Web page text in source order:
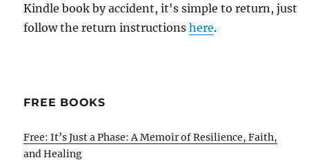
Kindle book by accident, it's simple to return, just
follow the return instructionshere.
FREE BOOKS
Free: It’s Just a Phase: A Memoir of Resilience, Faith,
and Healing